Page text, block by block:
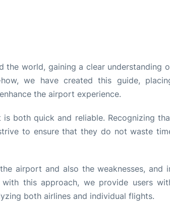
the world, gaining a clear understanding
we have created this guide,
the airport experience.
both quick and reliable. Recognizing
to ensure that they do not waste
airport and also the weaknesses, and
this approach, we provide users
both airlines and individual flights.